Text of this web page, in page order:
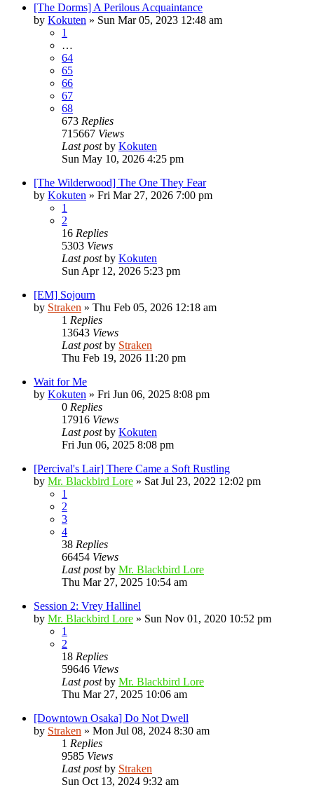
[The Dorms] A Perilous Acquaintance
by Kokuten » Sun Mar 05, 2023 12:48 am
1
…
64
65
66
67
68
673 Replies
715667 Views
Last postby Kokuten
Sun May 10, 2026 4:25 pm
[The Wilderwood] The One They Fear
by Kokuten » Fri Mar 27, 2026 7:00 pm
1
2
16 Replies
5303 Views
Last postby Kokuten
Sun Apr 12, 2026 5:23 pm
[EM] Sojourn
by Straken » Thu Feb 05, 2026 12:18 am
1 Replies
13643 Views
Last postby Straken
Thu Feb 19, 2026 11:20 pm
Wait for Me
by Kokuten » Fri Jun 06, 2025 8:08 pm
0 Replies
17916 Views
Last postby Kokuten
Fri Jun 06, 2025 8:08 pm
[Percival's Lair] There Came a Soft Rustling
by Mr. Blackbird Lore » Sat Jul 23, 2022 12:02 pm
1
2
3
4
38 Replies
66454 Views
Last postby Mr. Blackbird Lore
Thu Mar 27, 2025 10:54 am
Session 2: Vrey Hallinel
by Mr. Blackbird Lore » Sun Nov 01, 2020 10:52 pm
1
2
18 Replies
59646 Views
Last postby Mr. Blackbird Lore
Thu Mar 27, 2025 10:06 am
[Downtown Osaka] Do Not Dwell
by Straken » Mon Jul 08, 2024 8:30 am
1 Replies
9585 Views
Last postby Straken
Sun Oct 13, 2024 9:32 am